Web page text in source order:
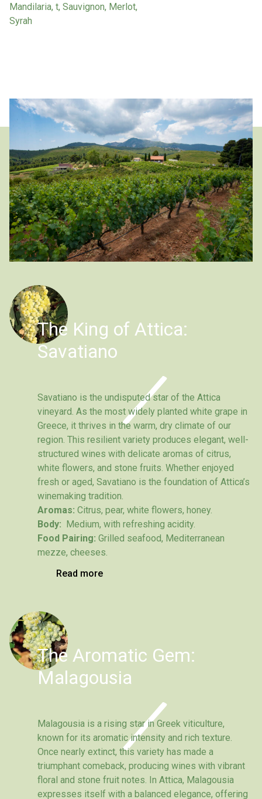
Mandilaria, t, Sauvignon, Merlot,
Syrah
The King of Attica:
Savatiano
Savatiano is the undisputed star of the Attica
vineyard. As the most widely planted white grape in
Greece, it thrives in the warm, dry climate of our
region. This resilient variety produces elegant, well-
structured wines with delicate aromas of citrus,
white flowers, and stone fruits. Whether enjoyed
fresh or aged, Savatiano is the foundation of Attica’s
winemaking tradition.
Aromas: Citrus, pear, white flowers, honey.
Body: Medium, with refreshing acidity.
Food Pairing: Grilled seafood, Mediterranean
mezze, cheeses.
Read more
The Aromatic Gem:
Malagousia
Malagousia is a rising star in Greek viticulture,
known for its aromatic intensity and rich texture.
Once nearly extinct, this variety has made a
triumphant comeback, producing wines with vibrant
floral and stone fruit notes. In Attica, Malagousia
expresses itself with a balanced elegance, offering